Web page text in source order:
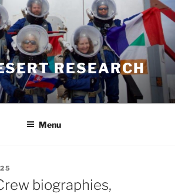
RESEARCH
Menu
biographies,